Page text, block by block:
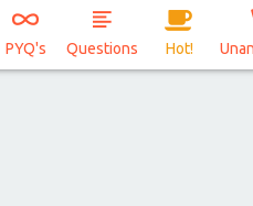
PYQ's Questions Hot!